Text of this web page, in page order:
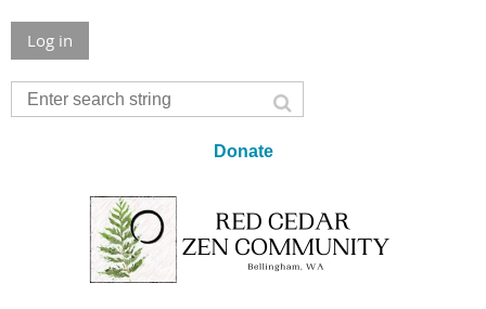
Log in
Donate